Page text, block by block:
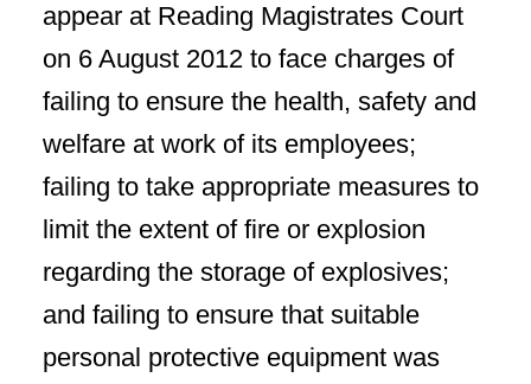
appear at Reading Magistrates Court
on 6 August 2012 to face charges of
failing to ensure the health, safety and
welfare at work of its employees;
failing to take appropriate measures to
limit the extent of fire or explosion
regarding the storage of explosives;
and failing to ensure that suitable
personal protective equipment was